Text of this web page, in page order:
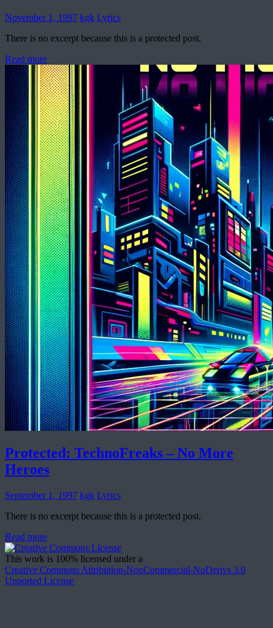
November 1, 1997 kgk Lyrics
There is no excerpt because this is a protected post.
Read more
Protected: TechnoFreaks – No More
Heroes
September 1, 1997 kgk Lyrics
There is no excerpt because this is a protected post.
Read more
This work is 100% licensed under a
Creative Commons Attribution-NonCommercial-NoDerivs 3.0
Unported License